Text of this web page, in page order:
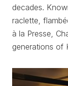
decades.
raclette,
à la Presse,
generations of